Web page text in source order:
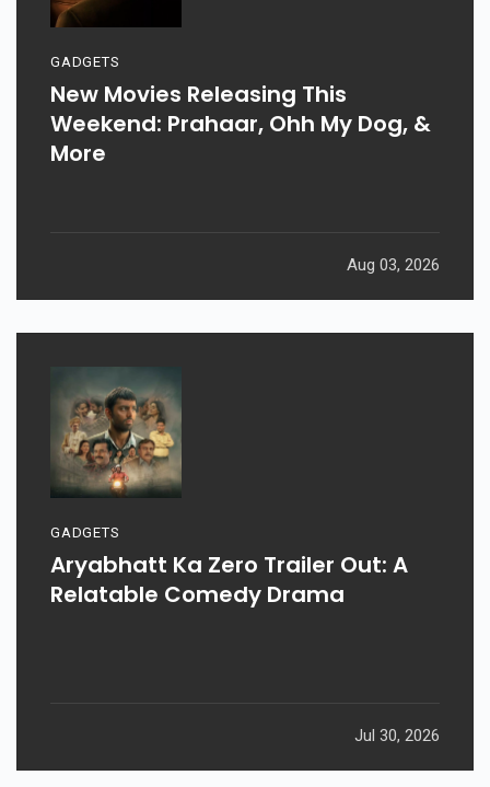
GADGETS
New Movies Releasing This
Weekend: Prahaar, Ohh My Dog, &
More
Aug 03, 2026
GADGETS
Aryabhatt Ka Zero Trailer Out: A
Relatable Comedy Drama
Jul 30, 2026